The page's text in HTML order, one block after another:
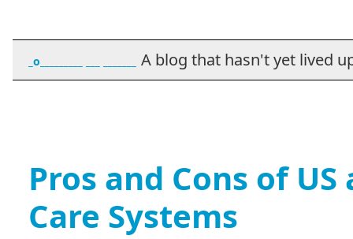
_o_________ ___ _______ A blog that hasn't yet lived
Pros and Cons of
Care Systems